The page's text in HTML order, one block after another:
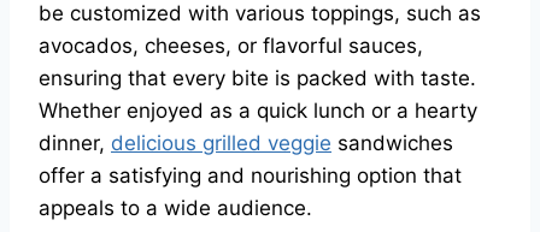
be customized with various toppings, such as
avocados, cheeses, or flavorful sauces,
ensuring that every bite is packed with taste.
Whether enjoyed as a quick lunch or a hearty
dinner, delicious grilled veggie sandwiches
offer a satisfying and nourishing option that
appeals to a wide audience.